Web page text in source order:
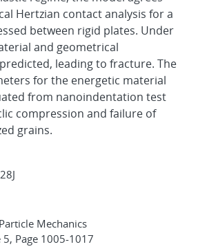
Hertzian contact analysis for a
between rigid plates. Under
and geometrical
leading to fracture. The
for the energetic material
from nanoindentation test
compression and failure of
grains.
Metadata
Mechanics
Page 1005-1017